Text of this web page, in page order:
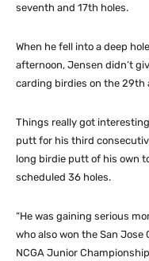
seventh and 17th holes.
When he fell into a deep
afternoon, Jensen didn’t
carding birdies on the 29th
Things really got
putt for his third
long birdie putt of his own
scheduled 36 holes.
“He was gaining serious
who also won the San
NCGA Junior